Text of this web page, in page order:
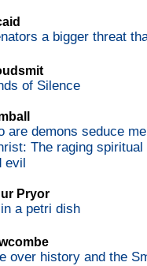
a bigger threat
of Silence
are demons seduce
The raging spiritual
evil
Pryor
a petri dish
over history and the